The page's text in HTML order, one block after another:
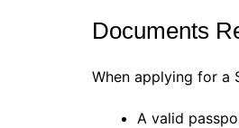
Documents
When applying for a
A valid